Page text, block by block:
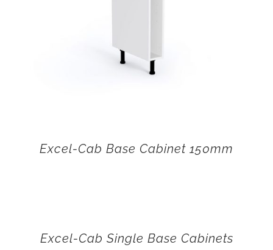
Excel-Cab Base Cabinet 150mm
Excel-Cab Single Base Cabinets